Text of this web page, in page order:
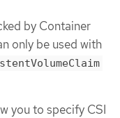
by Container
only be used with
you to specify CSI